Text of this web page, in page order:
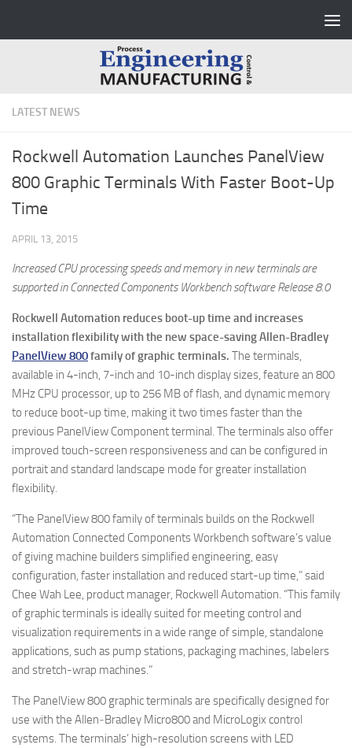
LATEST NEWS
Rockwell Automation Launches PanelView
800 Graphic Terminals With Faster Boot-Up
Time
APRIL 13, 2015
Increased CPU processing speeds and memory in new terminals are
supported in Connected Components Workbench software Release 8.0
Rockwell Automation reduces boot-up time and increases
installation flexibility with the new space-saving Allen-Bradley
PanelView 800family of graphic terminals. The terminals,
available in 4-inch, 7-inch and 10-inch display sizes, feature an 800
MHz CPU processor, up to 256 MB of flash, and dynamic memory
to reduce boot-up time, making it two times faster than the
previous PanelView Component terminal. The terminals also offer
improved touch-screen responsiveness and can be configured in
portrait and standard landscape mode for greater installation
flexibility.
“The PanelView 800 family of terminals builds on the Rockwell
Automation Connected Components Workbench software’s value
of giving machine builders simplified engineering, easy
configuration, faster installation and reduced start-up time,” said
Chee Wah Lee, product manager, Rockwell Automation. “This family
of graphic terminals is ideally suited for meeting control and
visualization requirements in a wide range of simple, standalone
applications, such as pump stations, packaging machines, labelers
and stretch-wrap machines.”
The PanelView 800 graphic terminals are specifically designed for
use with the Allen‑Bradley Micro800 and MicroLogix control
systems. The terminals’ high-resolution screens with LED